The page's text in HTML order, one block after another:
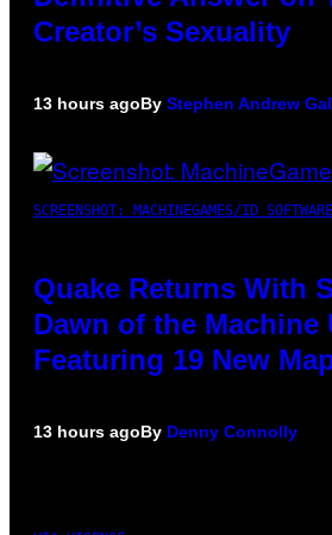
Creator’s Sexuality
13 hours agoBy Stephen Andrew
SCREENSHOT: MACHINEGAMES/ID SOFTWARE
Quake Returns With
Dawn of the Machine
Featuring 19 New
13 hours agoBy Denny Connolly